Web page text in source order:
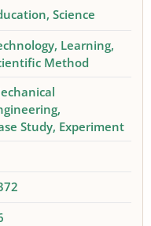
Science
Learning
Method
Study Experiment